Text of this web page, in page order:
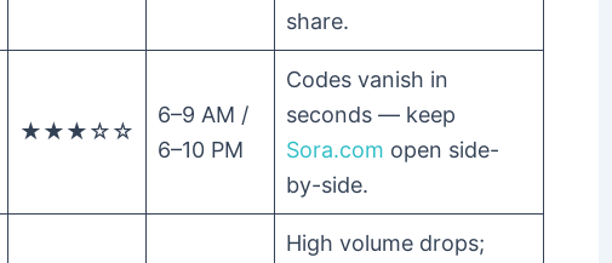
share.
★★★☆☆
6–9 AM /
6–10 PM
Codes vanish in
seconds — keep
Sora.com open side-
by-side.
High volume drops;